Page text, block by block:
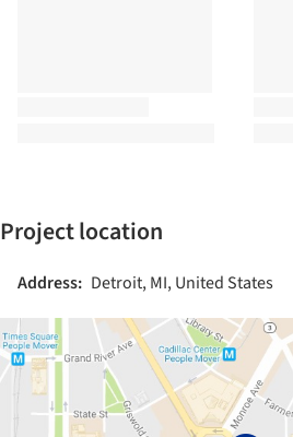
Project location
Address: Detroit, MI, United States